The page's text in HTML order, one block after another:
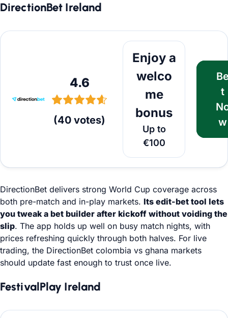
DirectionBet Ireland
4.6
(40 votes)
Bet Now
Enjoy a
welco
me
bonus
Up to
€100
t
w
DirectionBet delivers strong World Cup coverage across
both pre-match and in-play markets. Its edit-bet tool lets
you tweak a bet builder after kickoff without voiding the
slip. The app holds up well on busy match nights, with
prices refreshing quickly through both halves. For live
trading, the DirectionBet colombia vs ghana markets
should update fast enough to trust once live.
FestivalPlay Ireland